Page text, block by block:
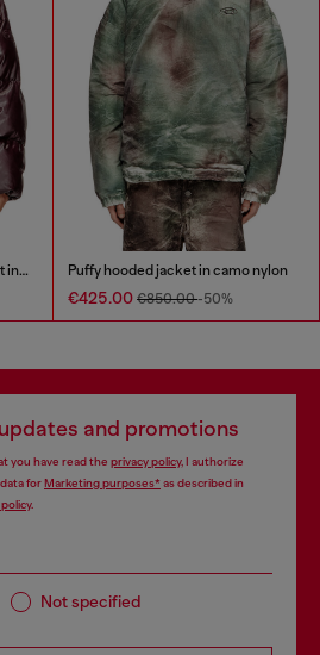
Burgundy hooded puffer jacket in coated fabric Puffy hooded jacket in camo nylon
€425.00 €850.00-50%
and promotions
you have read the privacy policy, I authorize
forMarketing purposes*as described in
.
Not specified